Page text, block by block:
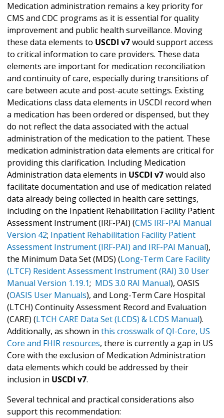
Medication administration remains a key priority for
CMS and CDC programs as it is essential for quality
improvement and public health surveillance. Moving
these data elements to USCDI v7would support access
to critical information to care providers. These data
elements are important for medication reconciliation
and continuity of care, especially during transitions of
care between acute and post-acute settings. Existing
Medications class data elements in USCDI record when
a medication has been ordered or dispensed, but they
do not reflect the data associated with the actual
administration of the medication to the patient. These
medication administration data elements are critical for
providing this clarification. Including Medication
Administration data elements in USCDI v7would also
facilitate documentation and use of medication related
data already being collected in health care settings,
including on the Inpatient Rehabilitation Facility Patient
Assessment Instrument (IRF-PAI) (CMS IRF-PAI Manual
Version 42; Inpatient Rehabilitation Facility Patient
Assessment Instrument (IRF-PAI) and IRF-PAI Manual),
the Minimum Data Set (MDS) (Long-Term Care Facility
(LTCF) Resident Assessment Instrument (RAI) 3.0 User
Manual Version 1.19.1; MDS 3.0 RAI Manual), OASIS
(OASIS User Manuals), and Long-Term Care Hospital
(LTCH) Continuity Assessment Record and Evaluation
(CARE) (LTCH CARE Data Set (LCDS) & LCDS Manual).
Additionally, as shown in this crosswalk of QI-Core, US
Core and FHIR resources, there is currently a gap in US
Core with the exclusion of Medication Administration
data elements which could be addressed by their
inclusion in USCDI v7.
Several technical and practical considerations also
support this recommendation: